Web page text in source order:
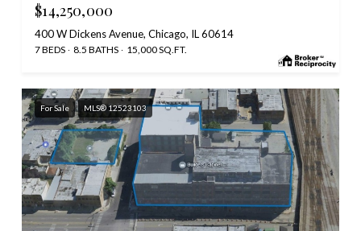
$14,250,000
400 W Dickens Avenue, Chicago, IL 60614
7 BEDS 8.5 BATHS 15,000 SQ.FT.
For Sale MLS® 12523103